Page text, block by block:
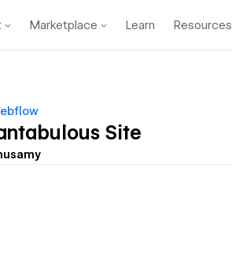
Marketplace Learn Resources
Site